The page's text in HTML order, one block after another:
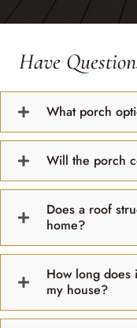
Have
What porch
Will the porch
Does a roof
home?
How long does
my house?